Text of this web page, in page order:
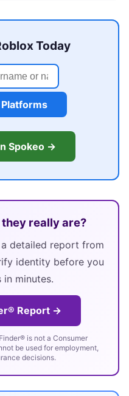
Today
Spokeo →
really are?
detailed report from
identity before you
minutes.
Report →
is not a Consumer
be used for employment,
decisions.